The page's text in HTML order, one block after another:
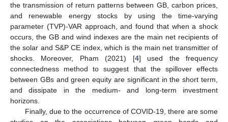
the transmission of return patterns between GB, carbon prices,
and renewable energy stocks by using the time-varying
parameter (TVP)-VAR approach, and found that when a shock
occurs, the GB and wind indexes are the main net recipients of
the solar and S&P CE index, which is the main net transmitter of
shocks. Moreover, Pham (2021) [4] used the frequency
connectedness method to suggest that the spillover effects
between GBs and green equity are significant in the short term,
and dissipate in the medium- and long-term investment
horizons.
Finally, due to the occurrence of COVID-19, there are some